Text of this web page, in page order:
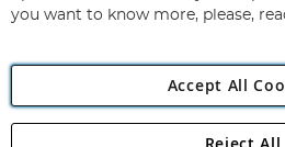
you want to know more, please,
Accept All